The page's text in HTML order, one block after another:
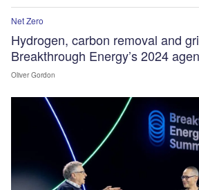
Net Zero
Hydrogen, carbon removal and
Breakthrough Energy’s 2024
Oliver Gordon